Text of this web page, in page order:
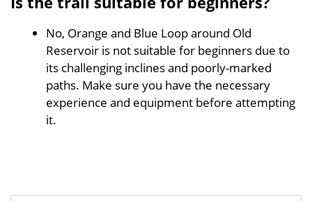
No, Orange and Blue Loop around Old
Reservoir is not suitable for beginners due to
its challenging inclines and poorly-marked
paths. Make sure you have the necessary
experience and equipment before attempting
it.